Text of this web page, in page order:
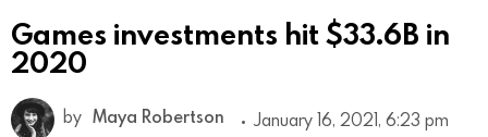
Games investments hit $33.6B in
2020
by Maya Robertson January 16, 2021, 6:23 pm